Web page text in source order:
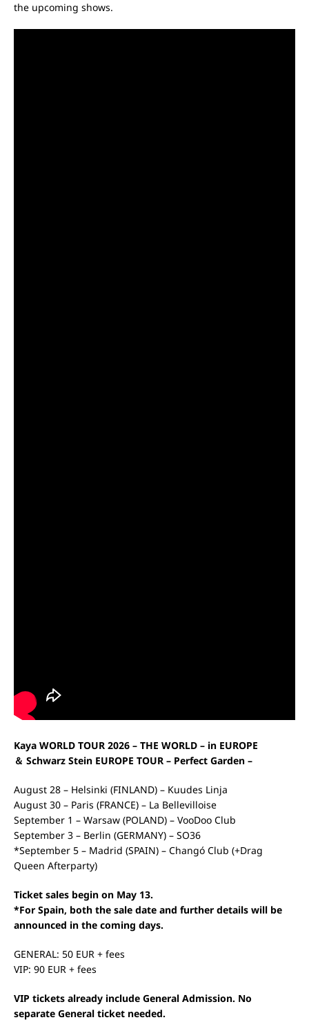
the upcoming shows.
Kaya WORLD TOUR 2026 – THE WORLD – in EUROPE
＆ Schwarz Stein EUROPE TOUR – Perfect Garden –
August 28 – Helsinki (FINLAND) – Kuudes Linja
August 30 – Paris (FRANCE) – La Bellevilloise
September 1 – Warsaw (POLAND) – VooDoo Club
September 3 – Berlin (GERMANY) – SO36
*September 5 – Madrid (SPAIN) – Changó Club (+Drag
Queen Afterparty)
Ticket sales begin on May 13.
*For Spain, both the sale date and further details will be
announced in the coming days.
GENERAL: 50 EUR + fees
VIP: 90 EUR + fees
VIP tickets already include General Admission. No
separate General ticket needed.